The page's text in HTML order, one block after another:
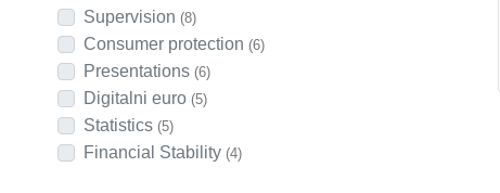
Supervision (8)
Consumer protection (6)
Presentations (6)
Digitalni euro (5)
Statistics (5)
Financial Stability (4)